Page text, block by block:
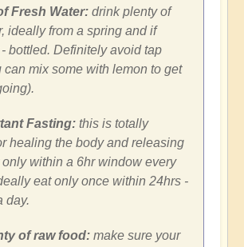
Fresh Water: drink plenty of
ideally from a spring and if
bottled. Definitely avoid tap
can mix some with lemon to get
Fasting: this is totally
healing the body and releasing
within a 6hr window every
eat only once within 24hrs -
day.
of raw food: make sure your